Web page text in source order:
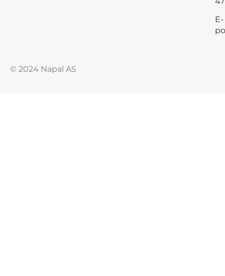
E-
© 2024 Napal AS